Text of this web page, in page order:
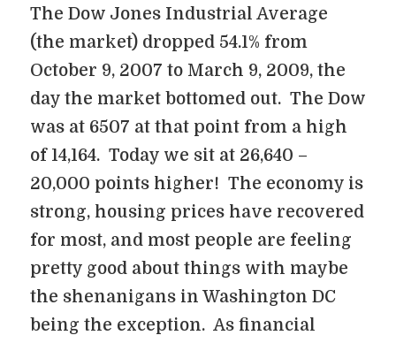
The Dow Jones Industrial Average
(the market) dropped 54.1% from
October 9, 2007 to March 9, 2009, the
day the market bottomed out. The Dow
was at 6507 at that point from a high
of 14,164. Today we sit at 26,640 –
20,000 points higher! The economy is
strong, housing prices have recovered
for most, and most people are feeling
pretty good about things with maybe
the shenanigans in Washington DC
being the exception. As financial